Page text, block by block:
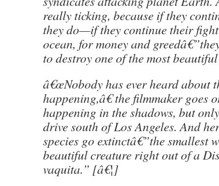
really ticking, because if they
they do—if they continue their
ocean, for money and
to destroy one of the most
â€œNobody has ever heard about
happening,â€ the filmmaker goes
happening in the shadows, but
drive south of Los Angeles. And
species go extinctâ€”the smallest
beautiful creature right out of a
vaquita.” [â€¦]